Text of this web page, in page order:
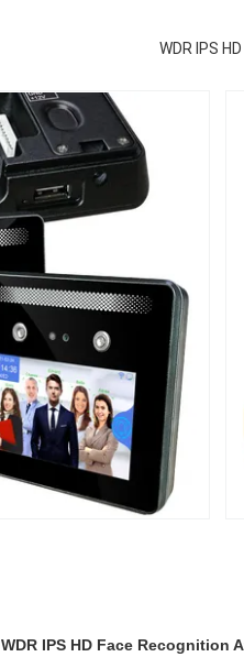
WDR IPS
WDR IPS HD Face Recognition